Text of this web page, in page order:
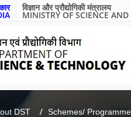
विज्ञान और प्रौद्योगिकी मंत्रालय
MINISTRY OF SCIENCE
DST Schemes/